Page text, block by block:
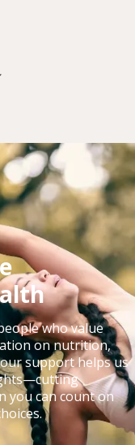
who value
on nutrition,
support helps us
you can count on